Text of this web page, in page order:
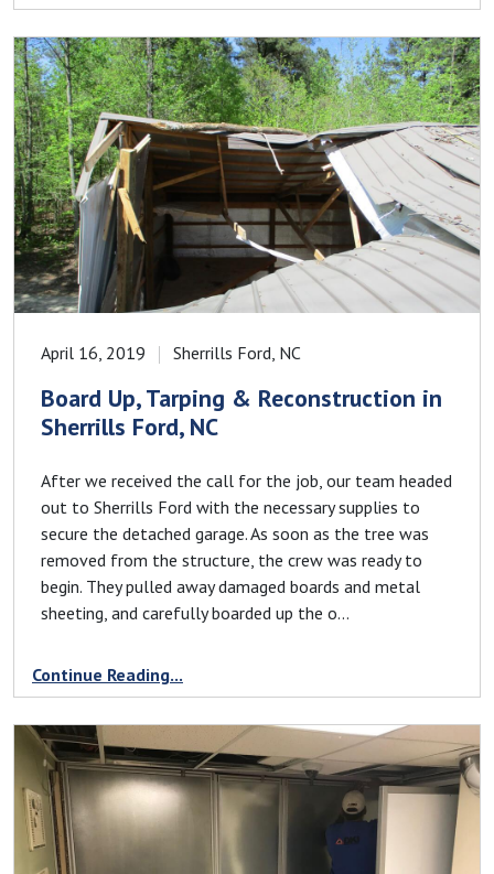
April 16, 2019 Sherrills Ford, NC
Board Up, Tarping & Reconstruction in
Sherrills Ford, NC
After we received the call for the job, our team headed
out to Sherrills Ford with the necessary supplies to
secure the detached garage. As soon as the tree was
removed from the structure, the crew was ready to
begin. They pulled away damaged boards and metal
sheeting, and carefully boarded up the o...
Continue Reading...